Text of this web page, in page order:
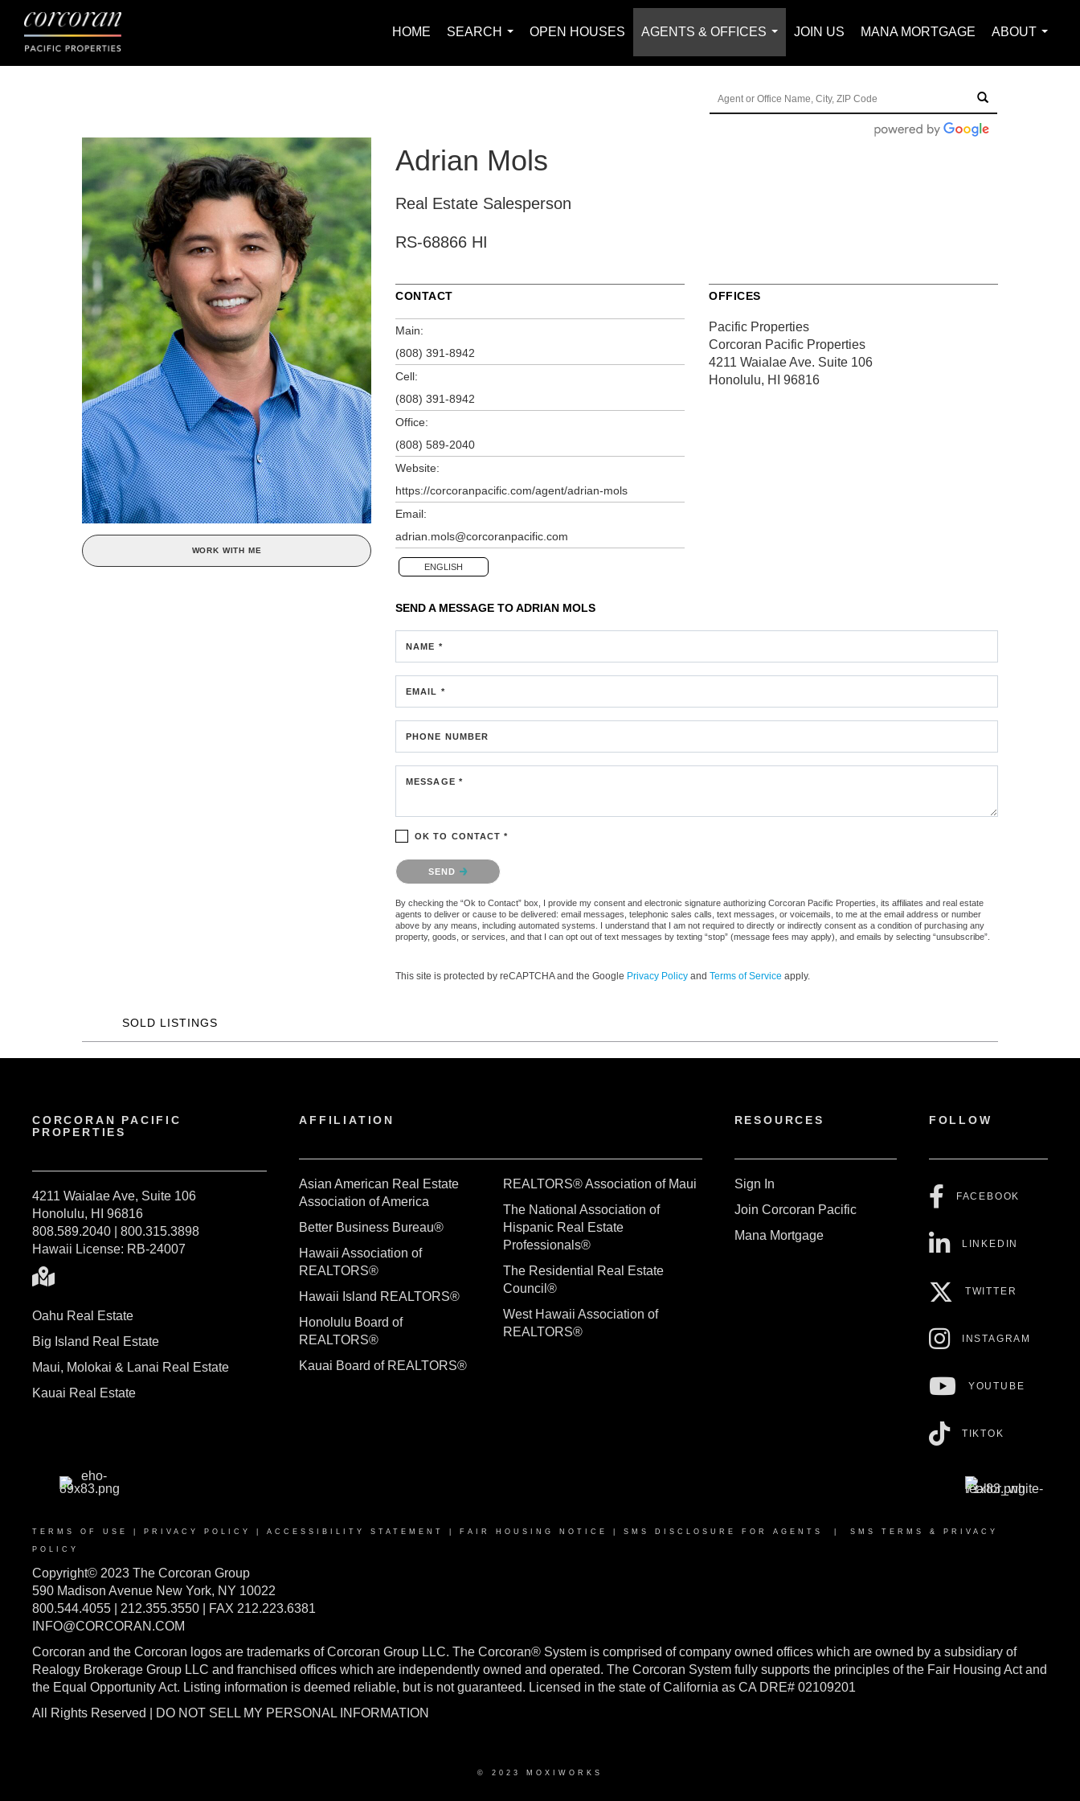
HOME
SEARCH
OPEN HOUSES
AGENTS & OFFICES
...
JOIN US MANA MORTGAGE
ABOUT
WORK WITH ME
Adrian Mols
Real Estate Salesperson
RS-68866 HI
CONTACT
Main:
(808) 391-8942
Cell:
(808) 391-8942
Office:
(808) 589-2040
Website:
https://corcoranpacific.com/agent/adrian-mols
Email:
adrian.mols@corcoranpacific.com
ENGLISH
OFFICES
Pacific Properties
Corcoran Pacific Properties
4211 Waialae Ave. Suite 106
Honolulu, HI 96816
SEND A MESSAGE TOADRIAN MOLS
NAME *
EMAIL *
PHONE NUMBER
MESSAGE *
OK TO CONTACT *
Please confirm that you are not a robot.
SEND
By checking the “Ok to Contact” box, I provide my consent and electronic signature authorizing Corcoran Pacific Properties, its affiliates and real estate
agents to deliver or cause to be delivered: email messages, telephonic sales calls, text messages, or voicemails, to me at the email address or number
above by any means, including automated systems. I understand that I am not required to directly or indirectly consent as a condition of purchasing any
property, goods, or services, and that I can opt out of text messages by texting “stop” (message fees may apply), and emails by selecting “unsubscribe”.
This site is protected by reCAPTCHA and the Google Privacy Policy and Terms of Service apply.
SOLD LISTINGS
CORCORAN PACIFIC
PROPERTIES
4211 Waialae Ave, Suite 106
Honolulu, HI 96816
808.589.2040 | 800.315.3898
Hawaii License: RB-24007
Oahu Real Estate
Big Island Real Estate
Maui, Molokai & Lanai Real Estate
Kauai Real Estate
AFFILIATION
Asian American Real Estate
Association of America
Better Business Bureau®
Hawaii Association of
REALTORS®
Hawaii Island REALTORS®
Honolulu Board of
REALTORS®
Kauai Board of REALTORS®
REALTORS® Association of Maui
The National Association of
Hispanic Real Estate
Professionals®
The Residential Real Estate
Council®
West Hawaii Association of
REALTORS®
RESOURCES
Sign In
Join Corcoran Pacific
Mana Mortgage
FOLLOW
FACEBOOK
LINKEDIN
TWITTER
INSTAGRAM
YOUTUBE
TIKTOK
TERMS OF USE PRIVACY POLICY ACCESSIBILITY STATEMENT FAIR HOUSING NOTICE SMS DISCLOSURE FOR AGENTS SMS TERMS & PRIVACY
POLICY
Copyright© 2023 The Corcoran Group
590 Madison Avenue New York, NY 10022
800.544.4055 | 212.355.3550 | FAX 212.223.6381
INFO@CORCORAN.COM
Corcoran and the Corcoran logos are trademarks of Corcoran Group LLC. The Corcoran® System is comprised of company owned offices which are owned by a subsidiary of
Realogy Brokerage Group LLC and franchised offices which are independently owned and operated. The Corcoran System fully supports the principles of the Fair Housing Act and
the Equal Opportunity Act. Listing information is deemed reliable, but is not guaranteed. Licensed in the state of California as CA DRE# 02109201
All Rights Reserved | DO NOT SELL MY PERSONAL INFORMATION
© 2023 MOXIWORKS